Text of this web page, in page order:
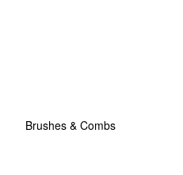
Brushes & Combs